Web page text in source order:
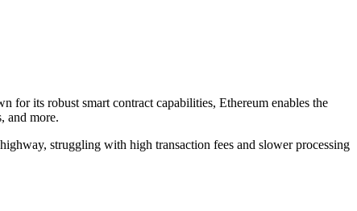
for its robust smart contract capabilities, Ethereum enables the
and more.
struggling with high transaction fees and slower processing